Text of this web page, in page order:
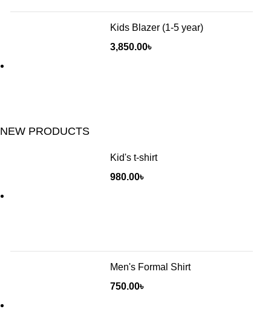
Kids Blazer (1-5 year)
3,850.00৳
NEW PRODUCTS
Kid's t-shirt
980.00৳
Men's Formal Shirt
750.00৳